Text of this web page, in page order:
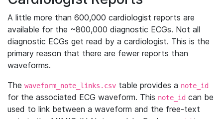
A little more than 600,000 cardiologist reports are
available for the ~800,000 diagnostic ECGs. Not all
diagnostic ECGs get read by a cardiologist. This is the
primary reason that there are fewer reports than
waveforms.
The waveform_note_links.csv table provides a note_id
for the associated ECG waveform. This note_id can be
used to link between a waveform and the free-text